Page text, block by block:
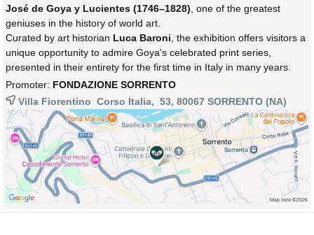
José de Goya y Lucientes (1746–1828) , one of the greatest
geniuses in the history of world art.
Curated by art historian Luca Baroni , the exhibition offers visitors a
unique opportunity to admire Goya’s celebrated print series,
presented in their entirety for the first time in Italy in many years.
Promoter: FONDAZIONE SORRENTO
Villa Fiorentino Corso Italia, 53, 80067 SORRENTO (NA)